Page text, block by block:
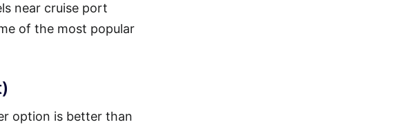
near cruise port
of the most popular
option is better than